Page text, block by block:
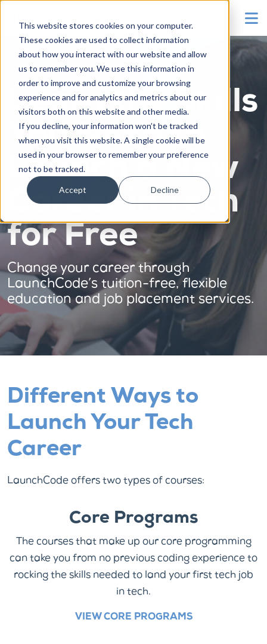
This website stores cookies on your computer.
These cookies are used to collect information
about how you interact with our website and allow
us to remember you. We use this information in
order to improve and customize your browsing
experience and for analytics and metrics about our
visitors both on this website and other media.
If you decline, your information won’t be tracked
when you visit this website. A single cookie will be
used in your browser to remember your preference
not to be tracked.
Accept Decline
Learn the Skills
You Need to
Launch a New
Career in Tech
for Free
Change your career through
LaunchCode’s tuition-free, flexible
education and job placement services.
Different Ways to
Launch Your Tech
Career
LaunchCode offers two types of courses:
Core Programs
The courses that make up our core programming
can take you from no previous coding experience to
rocking the skills needed to land your first tech job
in tech.
VIEW CORE PROGRAMS